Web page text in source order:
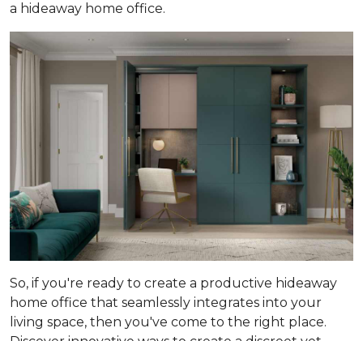
a hideaway home office.
So, if you're ready to create a productive hideaway
home office that seamlessly integrates into your
living space, then you've come to the right place.